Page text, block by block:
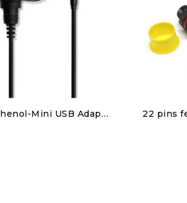
Discover Amphenol-Mini USB Adapter